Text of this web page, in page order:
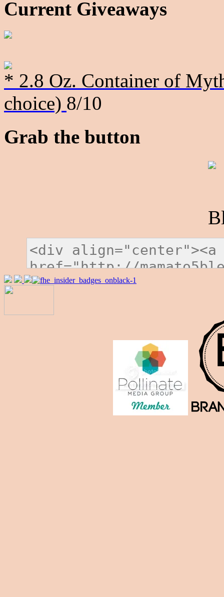
Current Giveaways
* 2.8 Oz. Container of
choice) 8/10
Grab the button